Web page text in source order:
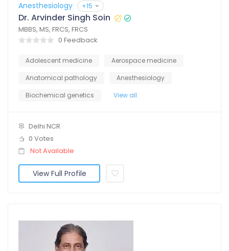
Anesthesiology +15
Dr. Arvinder Singh Soin
MBBS, MS, FRCS, FRCS
0 Feedback
Adolescent medicine
Aerospace medicine
Anatomical pathology
Anesthesiology
Biochemical genetics
View all
Delhi NCR
0 Votes
Not Available
View Full Profile